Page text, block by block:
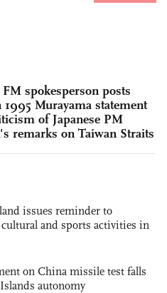
spokesperson posts
1995 Murayama statement
of Japanese PM
remarks on Taiwan Straits
issues reminder to
and sports activities in
on China missile test falls
autonomy